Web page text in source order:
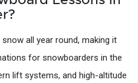
all year round, making it
for snowboarders in the
lift systems, and high-altitude